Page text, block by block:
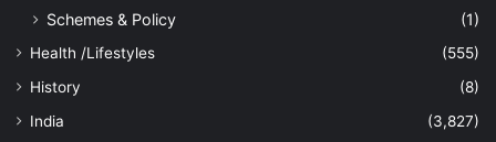
Schemes & Policy
(1)
Health /Lifestyles
(555)
History
(8)
India
(3,827)